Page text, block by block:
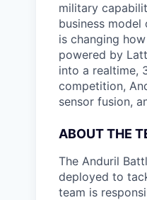
military
business model
is changing
powered by
into a realtime,
competition,
sensor fusion,
ABOUT THE
The Anduril
deployed to
team is